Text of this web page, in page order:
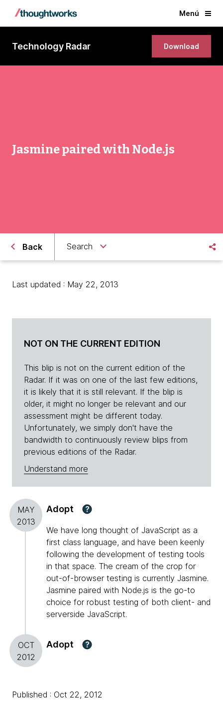
Menú
Technology Radar Download
Jasmine paired with Node.js
Back Search
Last updated : May 22, 2013
NOT ON THE CURRENT EDITION
This blip is not on the current edition of the
Radar. If it was on one of the last few editions,
it is likely that it is still relevant. If the blip is
older, it might no longer be relevant and our
assessment might be different today.
Unfortunately, we simply don't have the
bandwidth to continuously review blips from
previous editions of the Radar.
Understand more
MAY
2013
Adopt ?
We have long thought of JavaScript as a
first class language, and have been keenly
following the development of testing tools
in that space. The cream of the crop for
out-of-browser testing is currently Jasmine.
Jasmine paired with Node.js is the go-to
choice for robust testing of both client- and
serverside JavaScript.
OCT
2012
Adopt ?
Published : Oct 22, 2012